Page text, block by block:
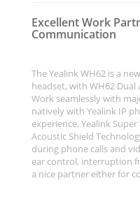
Excellent Work
Communication
The Yealink WH62 is a
headset, with WH62
Work seamlessly with
natively with Yealink IP
experience, Yealink
Acoustic Shield
during phone calls and
ear control, interruption
a nice partner either for